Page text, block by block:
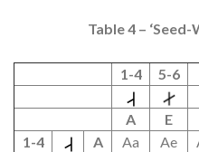
Table 4 –
1-4 5-6
A E
1-4
A Aa Ae